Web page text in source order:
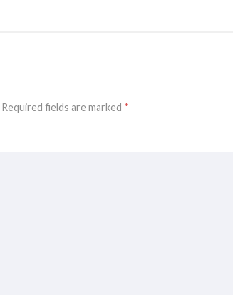
Required fields are marked *